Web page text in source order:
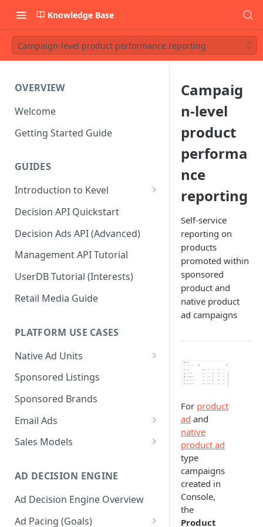
Knowledge Base
Campaign-level product performance reporting
OVERVIEW
Welcome
Getting Started Guide
GUIDES
Introduction to Kevel
Considerations For Launching
An Ad Platform
Decision API Quickstart
Decision Ads API (Advanced)
Management API Tutorial
UserDB Tutorial (Interests)
Retail Media Guide
PLATFORM USE CASES
Native Ad Units
Promoted Posts
Sponsored Profiles
Sponsored Locations
Sponsored
Sponsored Listings
Sponsored Brands
Email Ads
Email Ads Overview
Sales Models
Self-Serve
Programmatic Fill
AD DECISION ENGINE
Ad Decision Engine Overview
Ad Pacing (Goals)
Campaig
n-level
product
performa
nce
reporting
Self-service
reporting on
products
promoted within
sponsored
product and
native product
ad campaigns
For product
ad and
native
product ad
type
campaigns
created in
Console,
the
Product